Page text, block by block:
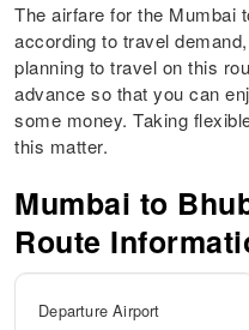
The airfare for the Mumbai
according to travel
planning to travel on this
advance so that you can
some money. Taking
this matter.
Mumbai to
Route
Departure Airport